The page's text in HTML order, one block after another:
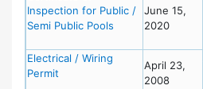
Inspection for Public /
Semi Public Pools
June 15,
2020
Electrical / Wiring
Permit
April 23,
2008